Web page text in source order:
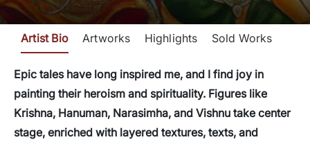
Artist Bio Artworks Highlights Sold Works
Epic tales have long inspired me, and I find joy in
painting their heroism and spirituality. Figures like
Krishna, Hanuman, Narasimha, and Vishnu take center
stage, enriched with layered textures, texts, and